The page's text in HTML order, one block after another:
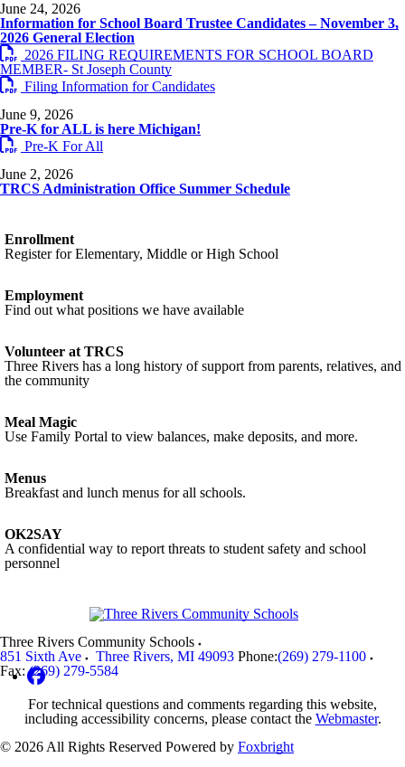
June 24, 2026
Information for School Board Trustee Candidates – November 3,
2026 General Election
2026 FILING REQUIREMENTS FOR SCHOOL BOARD
MEMBER- St Joseph County
Filing Information for Candidates
June 9, 2026
Pre-K for ALL is here Michigan!
Pre-K For All
June 2, 2026
TRCS Administration Office Summer Schedule
Enrollment
Register for Elementary, Middle or High School
Employment
Find out what positions we have available
Volunteer at TRCS
Three Rivers has a long history of support from parents, relatives, and
the community
Meal Magic
Use Family Portal to view balances, make deposits, and more.
Menus
Breakfast and lunch menus for all schools.
OK2SAY
A confidential way to report threats to student safety and school
personnel
Three Rivers Community Schools
851 Sixth Ave
Three Rivers, MI 49093 Phone:(269) 279-1100
Fax: (269) 279-5584
For technical questions and comments regarding this website,
including accessibility concerns, please contact the Webmaster.
© 2026 All Rights Reserved Powered by Foxbright